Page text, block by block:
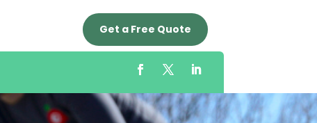
Get a Free Quote